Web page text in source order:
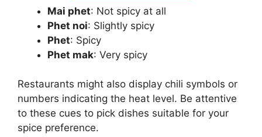
Mai phet: Not spicy at all
Phet noi: Slightly spicy
Phet: Spicy
Phet mak: Very spicy
Restaurants might also display chili symbols or
numbers indicating the heat level. Be attentive
to these cues to pick dishes suitable for your
spice preference.